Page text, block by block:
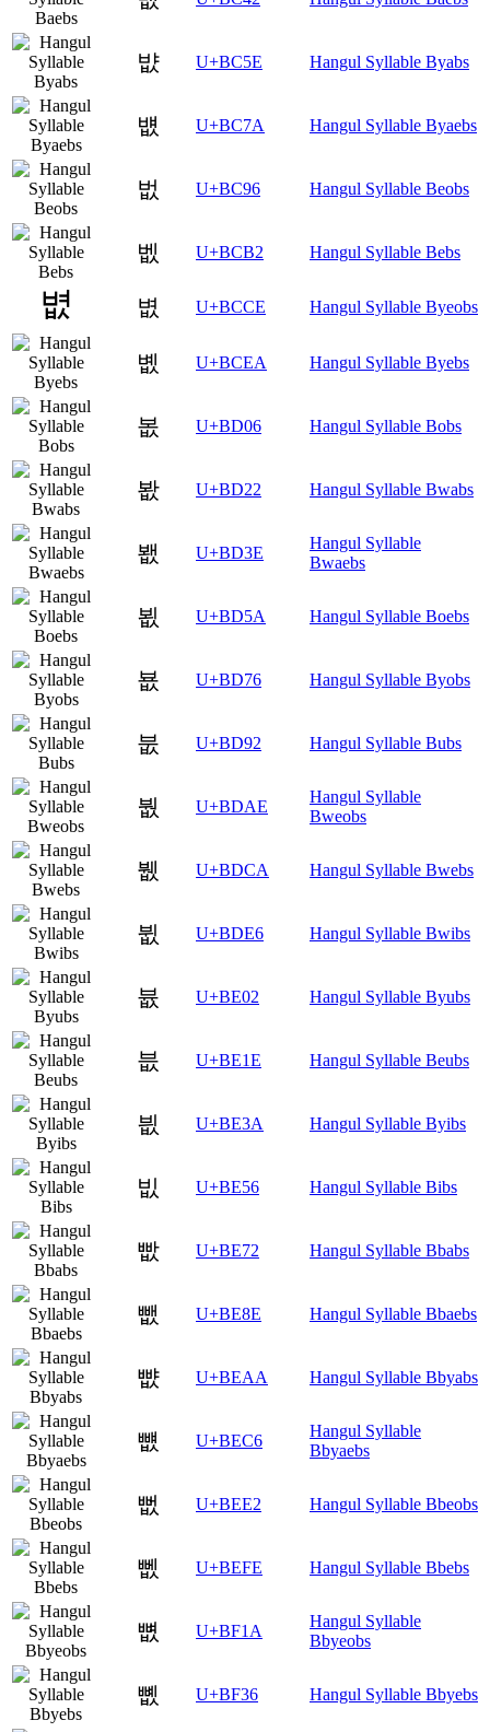
뱞 U+BC5E Hangul Syllable Byabs
뱺 U+BC7A Hangul Syllable Byaebs
벖 U+BC96 Hangul Syllable Beobs
벲 U+BCB2 Hangul Syllable Bebs
볎 U+BCCE Hangul Syllable Byeobs
볪 U+BCEA Hangul Syllable Byebs
봆 U+BD06 Hangul Syllable Bobs
봢 U+BD22 Hangul Syllable Bwabs
봾 U+BD3E
Hangul Syllable
Bwaebs
뵚 U+BD5A Hangul Syllable Boebs
뵶 U+BD76 Hangul Syllable Byobs
붒 U+BD92 Hangul Syllable Bubs
붮 U+BDAE
Hangul Syllable
Bweobs
뷊 U+BDCA Hangul Syllable Bwebs
뷦 U+BDE6 Hangul Syllable Bwibs
븂 U+BE02 Hangul Syllable Byubs
븞 U+BE1E Hangul Syllable Beubs
븺 U+BE3A Hangul Syllable Byibs
빖 U+BE56 Hangul Syllable Bibs
빲 U+BE72 Hangul Syllable Bbabs
뺎 U+BE8E Hangul Syllable Bbaebs
뺪 U+BEAA Hangul Syllable Bbyabs
뻆 U+BEC6
Hangul Syllable
Bbyaebs
뻢 U+BEE2 Hangul Syllable Bbeobs
뻾 U+BEFE Hangul Syllable Bbebs
뼚 U+BF1A
Hangul Syllable
Bbyeobs
뼶 U+BF36 Hangul Syllable Bbyebs